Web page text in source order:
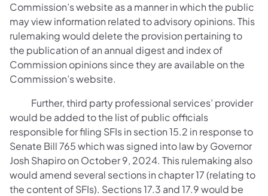
Commission’s website as a manner in which the public
may view information related to advisory opinions. This
rulemaking would delete the provision pertaining to
the publication of an annual digest and index of
Commission opinions since they are available on the
Commission’s website.
Further, third party professional services’ provider
would be added to the list of public officials
responsible for filing SFIs in section 15.2 in response to
Senate Bill 765 which was signed into law by Governor
Josh Shapiro on October 9, 2024. This rulemaking also
would amend several sections in chapter 17 (relating to
the content of SFIs). Sections 17.3 and 17.9 would be